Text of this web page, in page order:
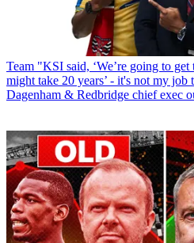
Team "KSI said, ‘We’re going to
might take 20 years’ - it's not my job
Dagenham & Redbridge chief exec